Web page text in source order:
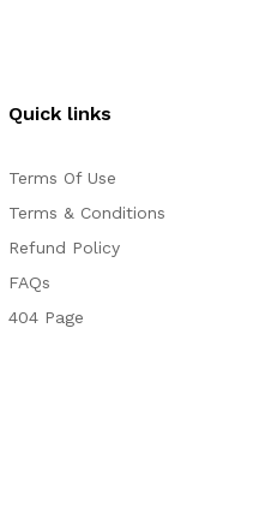
Quick links
Terms Of Use
Terms & Conditions
Refund Policy
FAQs
404 Page